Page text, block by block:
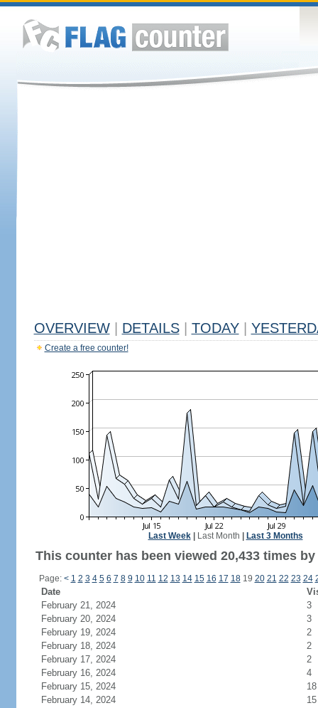
OVERVIEW DETAILS TODAY
Create a free counter!
Last Week| Last Month Last 3 Months
This counter has been viewed 20,433 times
Page: < 1 2 3 4 5 6 7 8 9 10 11 12 13 14 15 16 17 1819 20 21 22 23 24
Date
February 21, 2024
3
February 20, 2024
3
February 19, 2024
2
February 18, 2024
2
February 17, 2024
2
February 16, 2024
4
February 15, 2024
18
February 14, 2024
15